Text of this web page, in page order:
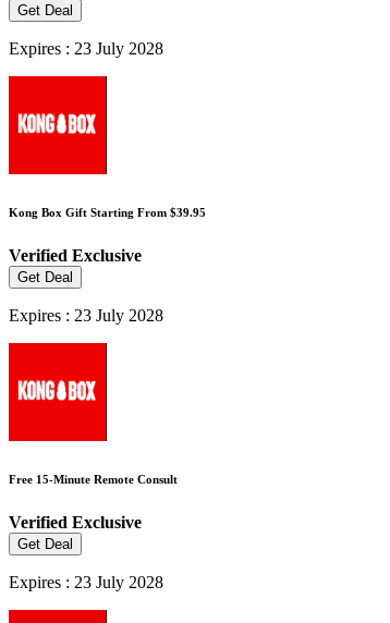
Get Deal
Expires : 23 July 2028
Kong Box Gift Starting From $39.95
Verified Exclusive
Get Deal
Expires : 23 July 2028
Free 15-Minute Remote Consult
Verified Exclusive
Get Deal
Expires : 23 July 2028